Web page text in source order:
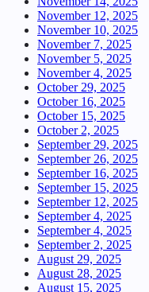
November 12, 2025
November 10, 2025
November 7, 2025
November 5, 2025
November 4, 2025
October 29, 2025
October 16, 2025
October 15, 2025
October 2, 2025
September 29, 2025
September 26, 2025
September 16, 2025
September 15, 2025
September 12, 2025
September 4, 2025
September 4, 2025
September 2, 2025
August 29, 2025
August 28, 2025
August 15, 2025